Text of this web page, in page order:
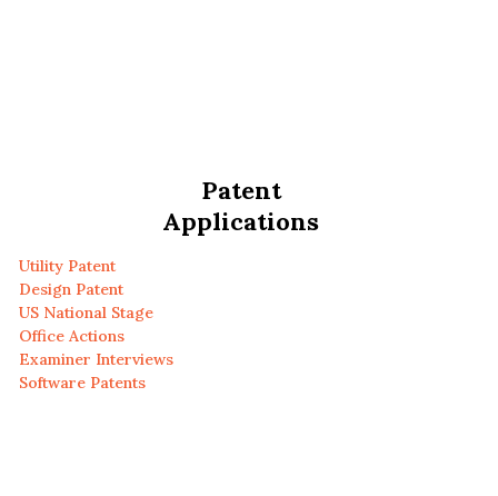
Patent
Applications
Utility Patent
Design Patent
US National Stage
Office Actions
Examiner Interviews
Software Patents